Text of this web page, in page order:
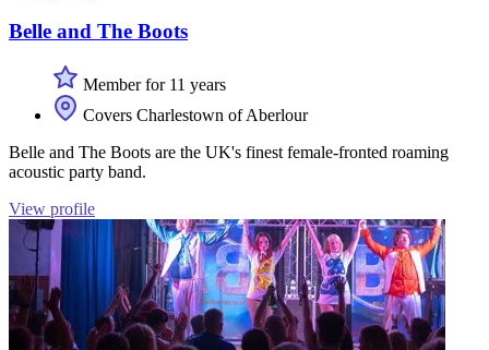
Belle and The Boots
Member for 11 years
Covers Charlestown of Aberlour
Belle and The Boots are the UK's finest female-fronted roaming
acoustic party band.
View profile